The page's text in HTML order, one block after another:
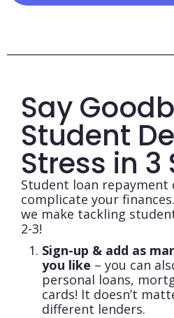
Say
Student
Stress in 3
Student loan repayment
complicate your
we make tackling
2-3!
Sign-up & add as
you like – you can
personal loans,
cards! It doesn’t
different lenders.